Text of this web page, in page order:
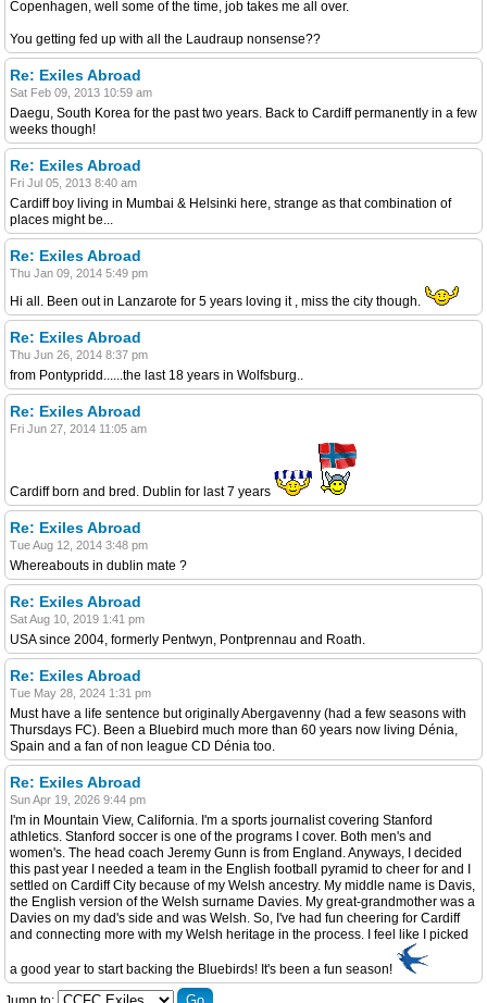
Copenhagen, well some of the time, job takes me all over.
You getting fed up with all the Laudraup nonsense??
Re: Exiles Abroad
Sat Feb 09, 2013 10:59 am
Daegu, South Korea for the past two years. Back to Cardiff permanently in a few
weeks though!
Re: Exiles Abroad
Fri Jul 05, 2013 8:40 am
Cardiff boy living in Mumbai & Helsinki here, strange as that combination of
places might be...
Re: Exiles Abroad
Thu Jan 09, 2014 5:49 pm
Hi all. Been out in Lanzarote for 5 years loving it , miss the city though.
Re: Exiles Abroad
Thu Jun 26, 2014 8:37 pm
from Pontypridd......the last 18 years in Wolfsburg..
Re: Exiles Abroad
Fri Jun 27, 2014 11:05 am
Cardiff born and bred. Dublin for last 7 years
Re: Exiles Abroad
Tue Aug 12, 2014 3:48 pm
Whereabouts in dublin mate ?
Re: Exiles Abroad
Sat Aug 10, 2019 1:41 pm
USA since 2004, formerly Pentwyn, Pontprennau and Roath.
Re: Exiles Abroad
Tue May 28, 2024 1:31 pm
Must have a life sentence but originally Abergavenny (had a few seasons with
Thursdays FC). Been a Bluebird much more than 60 years now living Dénia,
Spain and a fan of non league CD Dénia too.
Re: Exiles Abroad
Sun Apr 19, 2026 9:44 pm
I'm in Mountain View, California. I'm a sports journalist covering Stanford
athletics. Stanford soccer is one of the programs I cover. Both men's and
women's. The head coach Jeremy Gunn is from England. Anyways, I decided
this past year I needed a team in the English football pyramid to cheer for and I
settled on Cardiff City because of my Welsh ancestry. My middle name is Davis,
the English version of the Welsh surname Davies. My great-grandmother was a
Davies on my dad's side and was Welsh. So, I've had fun cheering for Cardiff
and connecting more with my Welsh heritage in the process. I feel like I picked
a good year to start backing the Bluebirds! It's been a fun season!